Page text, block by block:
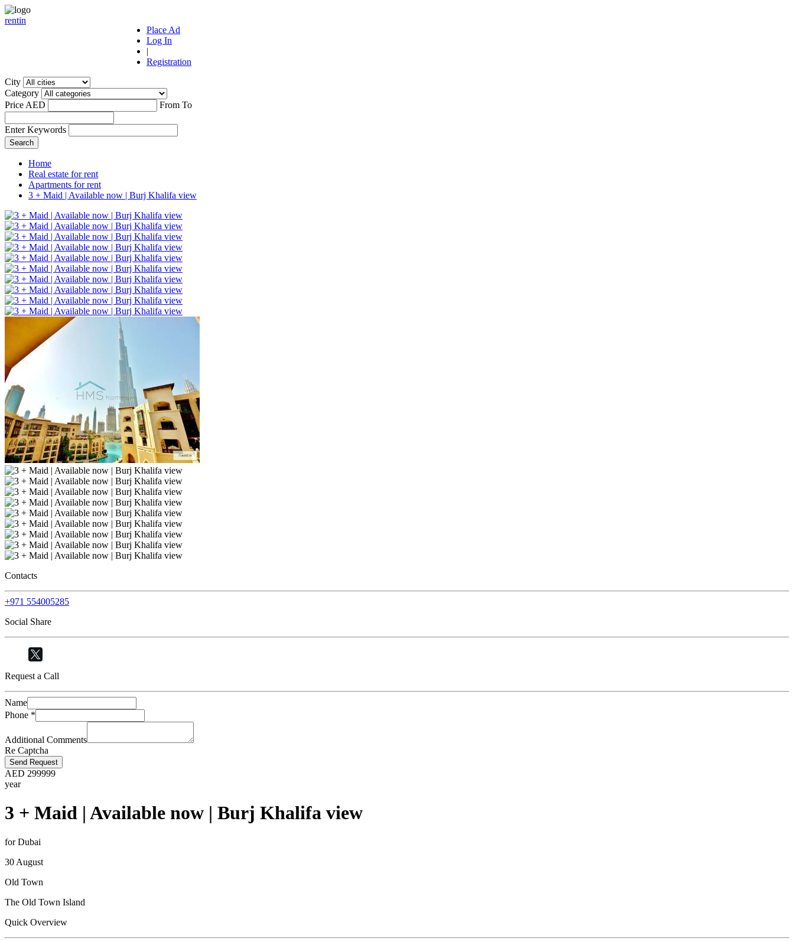
rentin
Place Ad
Log In
|
Registration
City
Category
Price AED
From To
Enter Keywords
Home
Real estate for rent
Apartments for rent
3 + Maid | Available now | Burj Khalifa view
Contacts
+971 554005285
Social Share
Request a Call
Name
Phone *
Additional Comments
Re Captcha
Send Request
AED 299999
year
3 + Maid | Available now | Burj Khalifa view
for Dubai
30 August
Old Town
The Old Town Island
Quick Overview